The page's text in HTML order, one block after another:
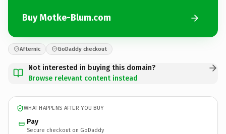
Buy Motke-Blum.com
Afternic GoDaddy checkout
Not interested in buying this domain?
Browse relevant content instead
WHAT HAPPENS AFTER YOU BUY
Pay
Secure checkout on GoDaddy